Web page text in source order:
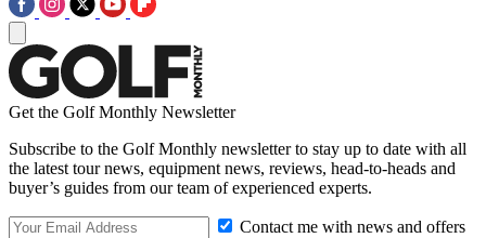
Get the Golf Monthly Newsletter
Subscribe to the Golf Monthly newsletter to stay up to date with all
the latest tour news, equipment news, reviews, head-to-heads and
buyer’s guides from our team of experienced experts.
Contact me with news and offers